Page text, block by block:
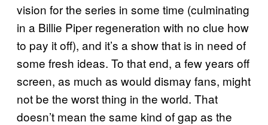
vision for the series in some time (culminating
in a Billie Piper regeneration with no clue how
to pay it off), and it’s a show that is in need of
some fresh ideas. To that end, a few years off
screen, as much as would dismay fans, might
not be the worst thing in the world. That
doesn’t mean the same kind of gap as the